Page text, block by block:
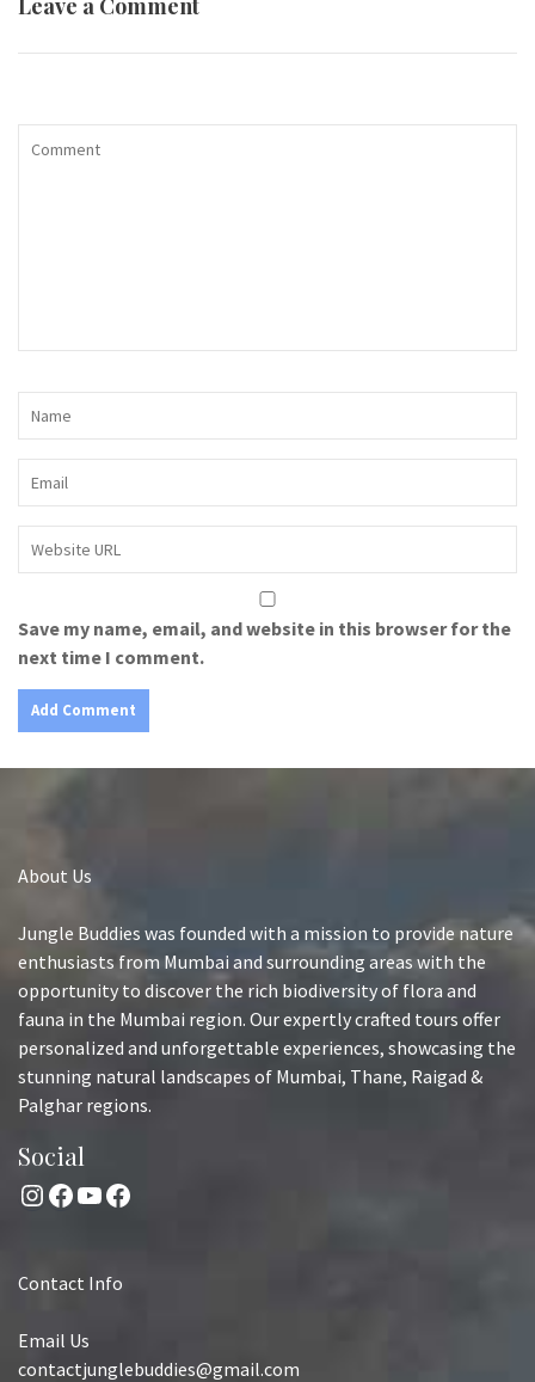
Save my name, email, and website in this browser for the
next time I comment.
About Us
Jungle Buddies was founded with a mission to provide nature
enthusiasts from Mumbai and surrounding areas with the
opportunity to discover the rich biodiversity of flora and
fauna in the Mumbai region. Our expertly crafted tours offer
personalized and unforgettable experiences, showcasing the
stunning natural landscapes of Mumbai, Thane, Raigad &
Palghar regions.
Social
Instagram
Facebook
YouTube
Facebook
Contact Info
Email Us
contactjunglebuddies@gmail.com